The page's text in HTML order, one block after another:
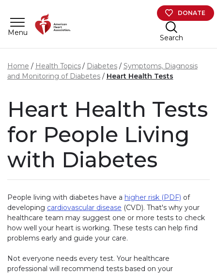
Menu
DONATE
Search
Home Health Topics Diabetes
Symptoms, Diagnosis
and Monitoring of Diabetes
Heart Health Tests
Heart Health Tests
for People Living
with Diabetes
People living with diabetes have a higher risk (PDF) of
developing cardiovascular disease (CVD). That's why your
healthcare team may suggest one or more tests to check
how well your heart is working. These tests can help find
problems early and guide your care.
Not everyone needs every test. Your healthcare
professional will recommend tests based on your